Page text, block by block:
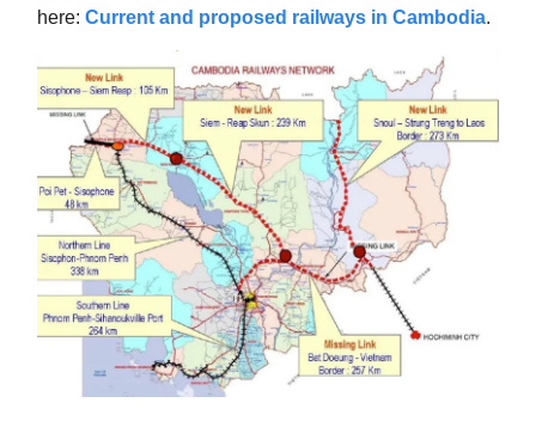
here: Current and proposed railways in Cambodia.